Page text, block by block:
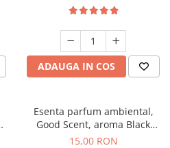
ADAUGA IN COS
Esenta parfum ambiental,
Good Scent, aroma Black
Orchid, 10 g
15,00 RON